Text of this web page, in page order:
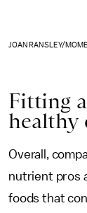
JOAN RANSLEY/
Fitting
healthy
Overall,
nutrient pros
foods that